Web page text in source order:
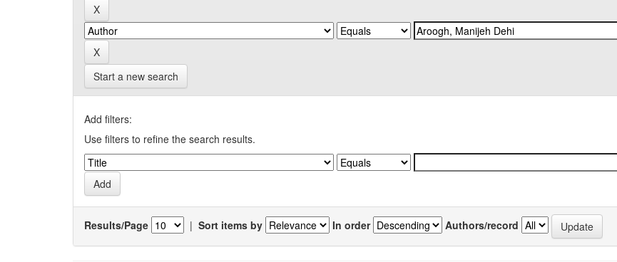
Start a new search
Add filters:
Use filters to refine the search results.
Results/Page | Sort items by In order Authors/record